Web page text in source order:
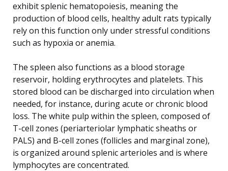
exhibit splenic hematopoiesis, meaning the
production of blood cells, healthy adult rats typically
rely on this function only under stressful conditions
such as hypoxia or anemia.
The spleen also functions as a blood storage
reservoir, holding erythrocytes and platelets. This
stored blood can be discharged into circulation when
needed, for instance, during acute or chronic blood
loss. The white pulp within the spleen, composed of
T-cell zones (periarteriolar lymphatic sheaths or
PALS) and B-cell zones (follicles and marginal zone),
is organized around splenic arterioles and is where
lymphocytes are concentrated.